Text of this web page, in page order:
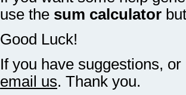
use the sum calculator
Good Luck!
If you have suggestions,
email us. Thank you.